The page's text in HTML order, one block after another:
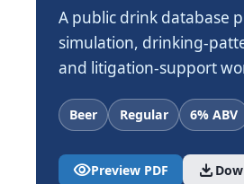
A public drink database
simulation, drinking-
and litigation-support
Beer Regular 6% ABV
visibilityPreview PDF download